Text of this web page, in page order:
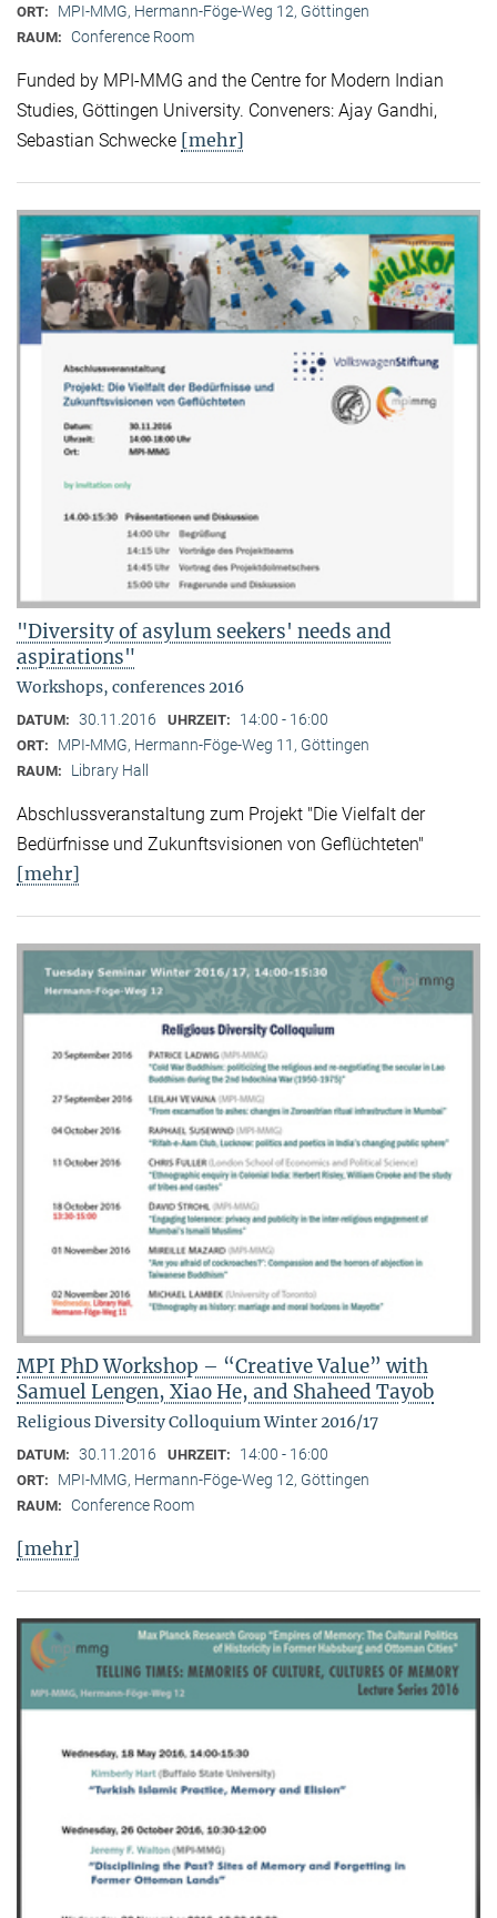
ORT: MPI-MMG, Hermann-Föge-Weg 12, Göttingen
RAUM: Conference Room
Funded by MPI-MMG and the Centre for Modern Indian
Studies, Göttingen University. Conveners: Ajay Gandhi,
Sebastian Schwecke [mehr]
"Diversity of asylum seekers' needs and
aspirations"
Workshops, conferences 2016
DATUM: 30.11.2016 UHRZEIT: 14:00 - 16:00
ORT: MPI-MMG, Hermann-Föge-Weg 11, Göttingen
RAUM: Library Hall
Abschlussveranstaltung zum Projekt "Die Vielfalt der
Bedürfnisse und Zukunftsvisionen von Geflüchteten"
[mehr]
MPI PhD Workshop – “Creative Value” with
Samuel Lengen, Xiao He, and Shaheed Tayob
Religious Diversity Colloquium Winter 2016/17
DATUM: 30.11.2016 UHRZEIT: 14:00 - 16:00
ORT: MPI-MMG, Hermann-Föge-Weg 12, Göttingen
RAUM: Conference Room
[mehr]